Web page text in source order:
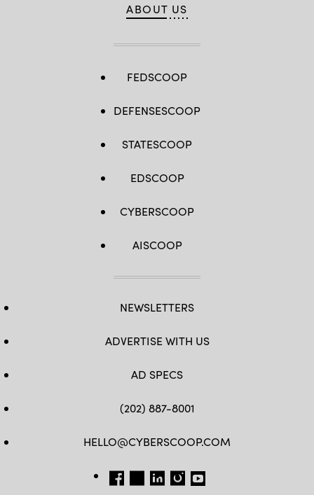
ABOUT US
FEDSCOOP
DEFENSESCOOP
STATESCOOP
EDSCOOP
CYBERSCOOP
AISCOOP
NEWSLETTERS
ADVERTISE WITH US
AD SPECS
(202) 887-8001
HELLO@CYBERSCOOP.COM
FB TW LINKEDIN
IG YT